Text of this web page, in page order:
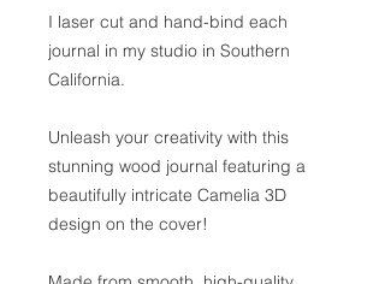
I laser cut and hand-bind each
journal in my studio in Southern
California.
Unleash your creativity with this
stunning wood journal featuring a
beautifully intricate Camelia 3D
design on the cover!